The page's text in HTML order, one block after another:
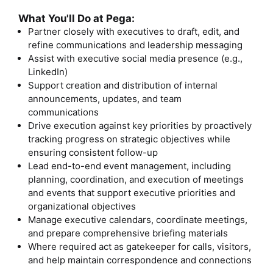
What You'll Do at Pega:
Partner closely with executives to draft, edit, and
refine communications and leadership messaging
Assist with executive social media presence (e.g.,
LinkedIn)
Support creation and distribution of internal
announcements, updates, and team
communications
Drive execution against key priorities by proactively
tracking progress on strategic objectives while
ensuring consistent follow-up
Lead end-to-end event management, including
planning, coordination, and execution of meetings
and events that support executive priorities and
organizational objectives
Manage executive calendars, coordinate meetings,
and prepare comprehensive briefing materials
Where required act as gatekeeper for calls, visitors,
and help maintain correspondence and connections